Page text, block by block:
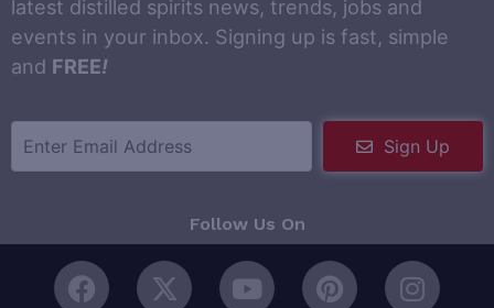
latest distilled spirits news, trends, jobs and
events in your inbox. Signing up is fast, simple
and FREE!
Sign Up
Follow Us On